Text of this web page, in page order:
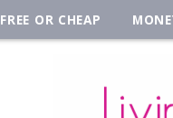
FREE OR CHEAP